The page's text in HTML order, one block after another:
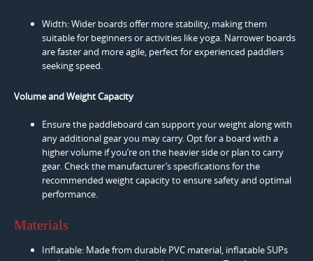
Width: Wider boards offer more stability, making them
suitable for beginners or activities like yoga. Narrower boards
are faster and more agile, perfect for experienced paddlers
seeking speed.
Volume and Weight Capacity
Ensure the paddleboard can support your weight along with
any additional gear you may carry. Opt for a board with a
higher volume if you’re on the heavier side or plan to carry
gear. Check the manufacturer’s specifications for the
recommended weight capacity to ensure safety and optimal
performance.
Materials
Inflatable: Made from durable PVC material, inflatable SUPs